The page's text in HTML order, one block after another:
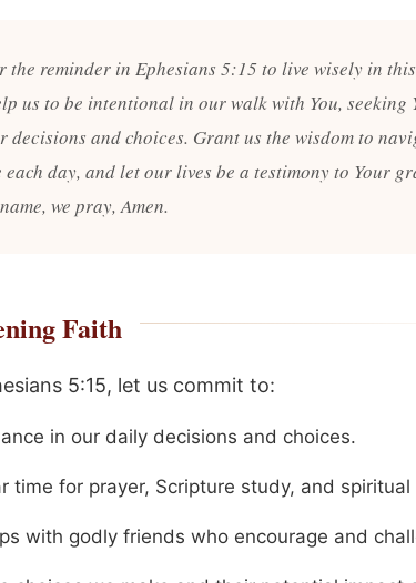
the reminder in Ephesians 5:15 to live wisely in this
us to be intentional in our walk with You, seeking
and choices. Grant us the wisdom to
each day, and let our lives be a testimony to Your
we pray, Amen.
Faith
5:15, let us commit to:
in our daily decisions and choices.
time for prayer, Scripture study, and
with godly friends who encourage and